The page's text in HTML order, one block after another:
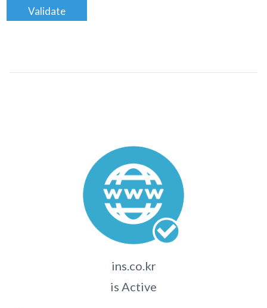
Validate
ins.co.kr
is Active